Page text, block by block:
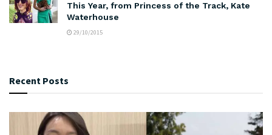
This Year, from Princess of the Track, Kate
Waterhouse
29/10/2015
Recent Posts